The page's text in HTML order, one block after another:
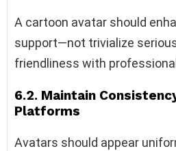
A cartoon avatar should
support—not trivialize
friendliness with
6.2. Maintain
Platforms
Avatars should appear